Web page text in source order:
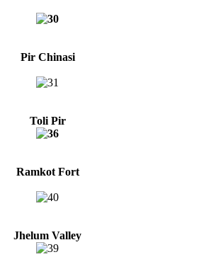
Pir Chinasi
Toli Pir
Ramkot Fort
Jhelum Valley